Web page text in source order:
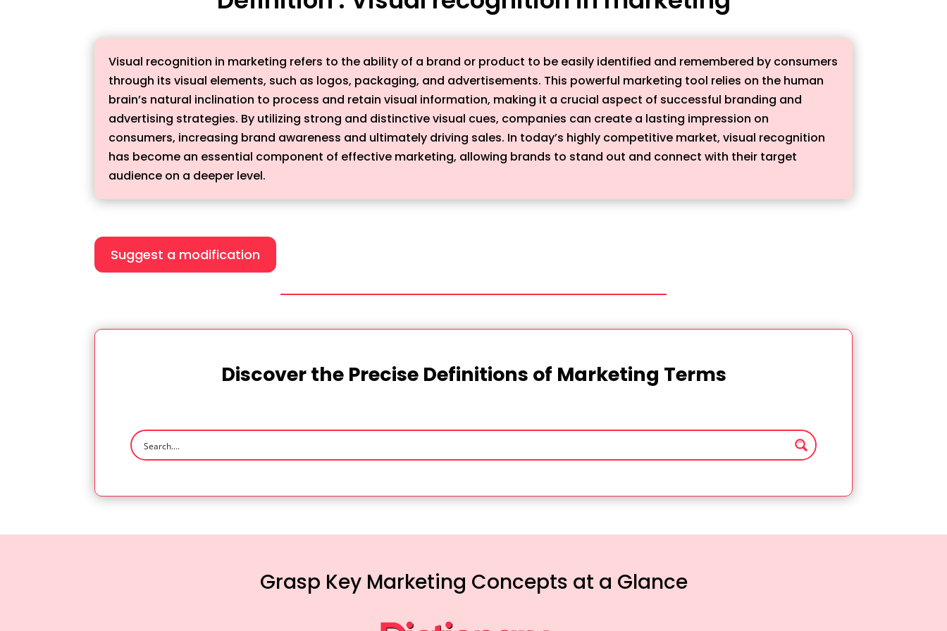
Visual recognition in marketing refers to the ability of a brand or product to be easily identified and remembered by consumers
through its visual elements, such as logos, packaging, and advertisements. This powerful marketing tool relies on the human
brain’s natural inclination to process and retain visual information, making it a crucial aspect of successful branding and
advertising strategies. By utilizing strong and distinctive visual cues, companies can create a lasting impression on
consumers, increasing brand awareness and ultimately driving sales. In today’s highly competitive market, visual recognition
has become an essential component of effective marketing, allowing brands to stand out and connect with their target
audience on a deeper level.
Suggest a modification
Discover the Precise Definitions of Marketing Terms
Grasp Key Marketing Concepts at a Glance